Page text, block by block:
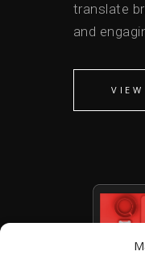
translate
and